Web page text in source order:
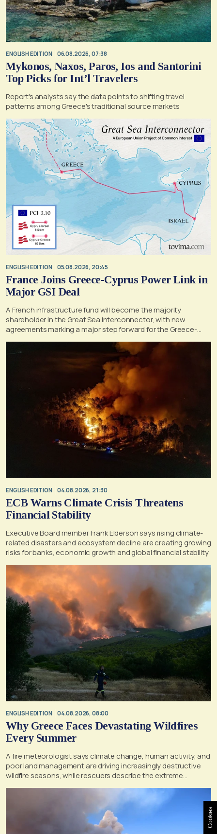
ENGLISH EDITION 06.08.2026, 07:38
Mykonos, Naxos, Paros, Ios and Santorini
Top Picks for Int’l Travelers
Report's analysts say the data points to shifting travel
patterns among Greece's traditional source markets
ENGLISH EDITION 05.08.2026, 20:45
France Joins Greece-Cyprus Power Link in
Major GSI Deal
A French infrastructure fund will become the majority
shareholder in the Great Sea Interconnector, with new
agreements marking a major step forward for the Greece-
Cyprus electricity link
ENGLISH EDITION 04.08.2026, 21:30
ECB Warns Climate Crisis Threatens
Financial Stability
Executive Board member Frank Elderson says rising climate-
related disasters and ecosystem decline are creating growing
risks for banks, economic growth and global financial stability
ENGLISH EDITION 04.08.2026, 08:00
Why Greece Faces Devastating Wildfires
Every Summer
A fire meteorologist says climate change, human activity, and
poor land management are driving increasingly destructive
wildfire seasons, while rescuers describe the extreme
Cookies